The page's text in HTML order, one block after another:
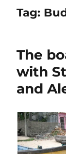
Tag:
The
with
and